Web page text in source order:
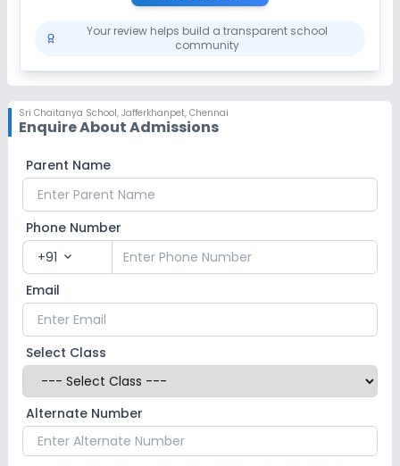
Your review helps build a transparent school
community
Sri Chaitanya School, Jafferkhanpet, Chennai
Enquire About Admissions
Parent Name
Phone Number
+91 expand_more
Email
Select Class
Alternate Number